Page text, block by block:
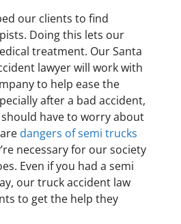
our clients to find
Doing this lets our
treatment. Our Santa
lawyer will work with
to help ease the
after a bad accident,
have to worry about
dangers of semi trucks
necessary for our society
Even if you had a semi
our truck accident law
to get the help they